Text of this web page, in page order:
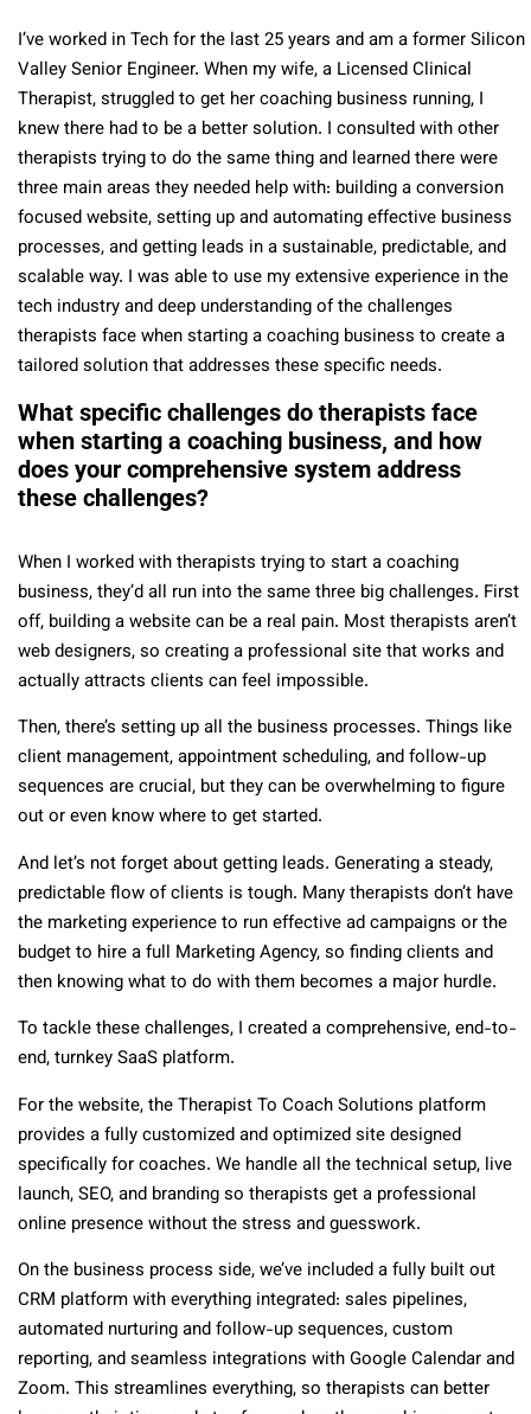
I’ve worked in Tech for the last 25 years and am a former Silicon
Valley Senior Engineer. When my wife, a Licensed Clinical
Therapist, struggled to get her coaching business running, I
knew there had to be a better solution. I consulted with other
therapists trying to do the same thing and learned there were
three main areas they needed help with: building a conversion
focused website, setting up and automating effective business
processes, and getting leads in a sustainable, predictable, and
scalable way. I was able to use my extensive experience in the
tech industry and deep understanding of the challenges
therapists face when starting a coaching business to create a
tailored solution that addresses these specific needs.
What specific challenges do therapists face
when starting a coaching business, and how
does your comprehensive system address
these challenges?
When I worked with therapists trying to start a coaching
business, they’d all run into the same three big challenges. First
off, building a website can be a real pain. Most therapists aren’t
web designers, so creating a professional site that works and
actually attracts clients can feel impossible.
Then, there’s setting up all the business processes. Things like
client management, appointment scheduling, and follow-up
sequences are crucial, but they can be overwhelming to figure
out or even know where to get started.
And let’s not forget about getting leads. Generating a steady,
predictable flow of clients is tough. Many therapists don’t have
the marketing experience to run effective ad campaigns or the
budget to hire a full Marketing Agency, so finding clients and
then knowing what to do with them becomes a major hurdle.
To tackle these challenges, I created a comprehensive, end-to-
end, turnkey SaaS platform.
For the website, the Therapist To Coach Solutions platform
provides a fully customized and optimized site designed
specifically for coaches. We handle all the technical setup, live
launch, SEO, and branding so therapists get a professional
online presence without the stress and guesswork.
On the business process side, we’ve included a fully built out
CRM platform with everything integrated: sales pipelines,
automated nurturing and follow-up sequences, custom
reporting, and seamless integrations with Google Calendar and
Zoom. This streamlines everything, so therapists can better